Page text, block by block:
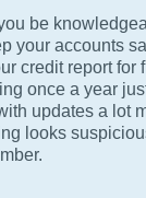
be
your accounts
credit report for
once a year
updates a lot
looks